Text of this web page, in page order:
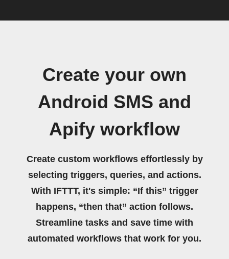
Create your own
Android SMS and
Apify workflow
Create custom workflows effortlessly by
selecting triggers, queries, and actions.
With IFTTT, it's simple: “If this” trigger
happens, “then that” action follows.
Streamline tasks and save time with
automated workflows that work for you.